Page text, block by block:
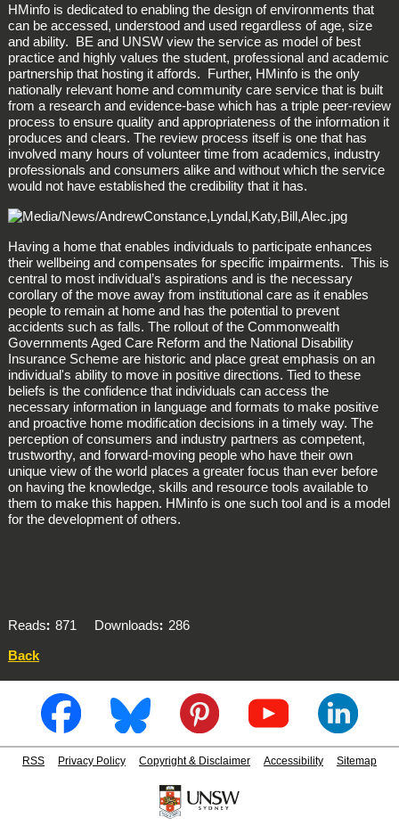
HMinfo is dedicated to enabling the design of environments that
can be accessed, understood and used regardless of age, size
and ability. BE and UNSW view the service as model of best
practice and highly values the student, professional and academic
partnership that hosting it affords. Further, HMinfo is the only
nationally relevant home and community care service that is built
from a research and evidence-base which has a triple peer-review
process to ensure quality and appropriateness of the information it
produces and clears. The review process itself is one that has
involved many hours of volunteer time from academics, industry
professionals and consumers alike and without which the service
would not have established the credibility that it has.
Having a home that enables individuals to participate enhances
their wellbeing and compensates for specific impairments. This is
central to most individual’s aspirations and is the necessary
corollary of the move away from institutional care as it enables
people to remain at home and has the potential to prevent
accidents such as falls. The rollout of the Commonwealth
Governments Aged Care Reform and the National Disability
Insurance Scheme are historic and place great emphasis on an
individual's ability to move in positive directions. Tied to these
beliefs is the confidence that individuals can access the
necessary information in language and formats to make positive
and proactive home modification decisions in a timely way. The
perception of consumers and industry partners as competent,
trustworthy, and forward-moving people who have their own
unique view of the world places a greater focus than ever before
on having the knowledge, skills and resource tools available to
them to make this happen. HMinfo is one such tool and is a model
for the development of others.
Reads 871 Downloads
286
Back
RSS Privacy Policy Copyright & Disclaimer Accessibility Sitemap